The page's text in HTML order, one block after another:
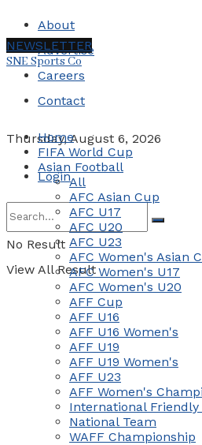
About
Advertise
Careers
Contact
Thursday, August 6, 2026
Login
No Result
View All Result
NEWSLETTER
SNE Sports Co
Home
FIFA World Cup
Asian Football
All
AFC Asian Cup
AFC U17
AFC U20
AFC U23
AFC Women's Asian
AFC Women's U17
AFC Women's U20
AFF Cup
AFF U16
AFF U16 Women's
AFF U19
AFF U19 Women's
AFF U23
AFF Women's
International
National Team
WAFF Championship